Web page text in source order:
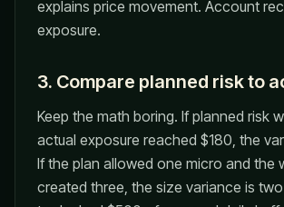
explains price movement. Account
exposure.
3. Compare planned risk to
Keep the math boring. If planned risk
actual exposure reached $180, the
If the plan allowed one micro and the
created three, the size variance is